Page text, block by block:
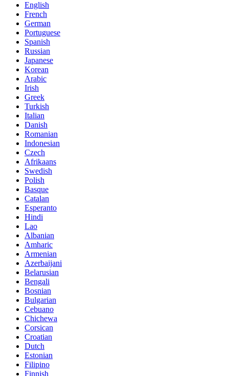
English
French
German
Portuguese
Spanish
Russian
Japanese
Korean
Arabic
Irish
Greek
Turkish
Italian
Danish
Romanian
Indonesian
Czech
Afrikaans
Swedish
Polish
Basque
Catalan
Esperanto
Hindi
Lao
Albanian
Amharic
Armenian
Azerbaijani
Belarusian
Bengali
Bosnian
Bulgarian
Cebuano
Chichewa
Corsican
Croatian
Dutch
Estonian
Filipino
Finnish